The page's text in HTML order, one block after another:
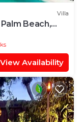
Villa
Beach,
View Availability